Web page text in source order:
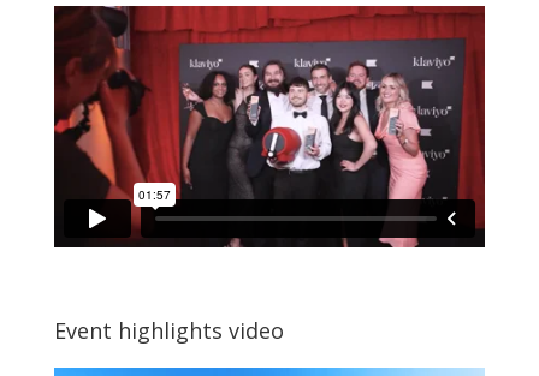
Event highlights video